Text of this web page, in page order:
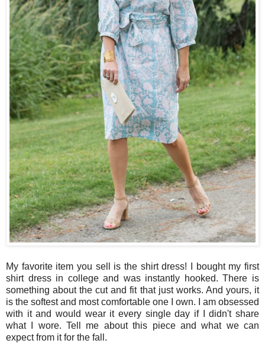
My favorite item you sell is the shirt dress! I bought my first
shirt dress in college and was instantly hooked. There is
something about the cut and fit that just works. And yours, it
is the softest and most comfortable one I own. I am obsessed
with it and would wear it every single day if I didn't share
what I wore. Tell me about this piece and what we can
expect from it for the fall.